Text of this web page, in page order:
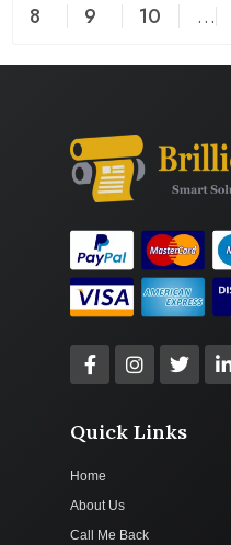
8
9 10 …
Quick Links
Home
About Us
Call Me Back